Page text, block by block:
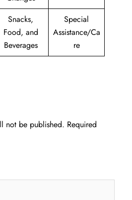
Snacks,
Food, and
Beverages
Special
Assistance/Ca
re
not be published. Required